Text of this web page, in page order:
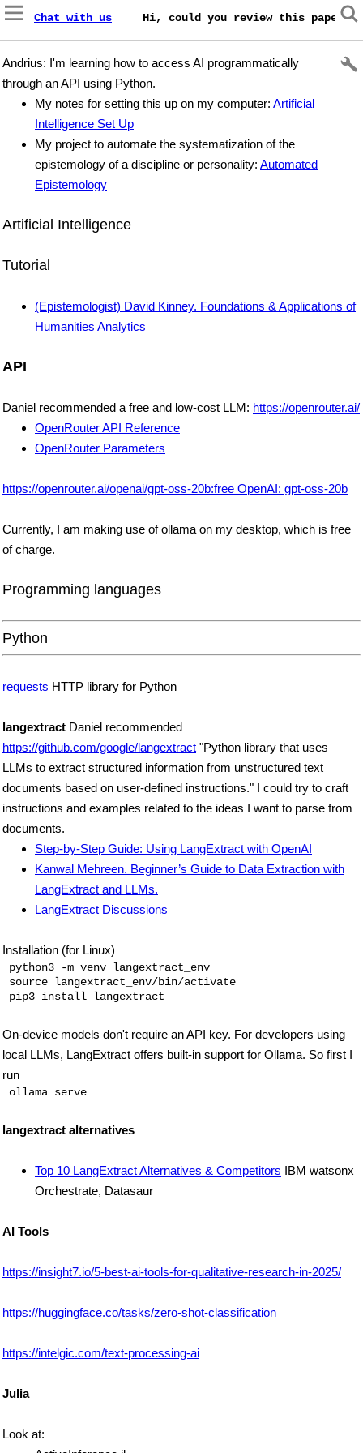
Chat with us Hi, could you review this paper
Andrius: I'm learning how to access AI programmatically
through an API using Python.
My notes for setting this up on my computer: Artificial
Intelligence Set Up
My project to automate the systematization of the
epistemology of a discipline or personality: Automated
Epistemology
Artificial Intelligence
Tutorial
(Epistemologist) David Kinney. Foundations & Applications of
Humanities Analytics
API
Daniel recommended a free and low-cost LLM: https://openrouter.ai/
OpenRouter API Reference
OpenRouter Parameters
https://openrouter.ai/openai/gpt-oss-20b:free OpenAI: gpt-oss-20b
Currently, I am making use of ollama on my desktop, which is free
of charge.
Programming languages
Python
requests HTTP library for Python
langextract Daniel recommended
https://github.com/google/langextract "Python library that uses
LLMs to extract structured information from unstructured text
documents based on user-defined instructions." I could try to craft
instructions and examples related to the ideas I want to parse from
documents.
Step-by-Step Guide: Using LangExtract with OpenAI
Kanwal Mehreen. Beginner’s Guide to Data Extraction with
LangExtract and LLMs.
LangExtract Discussions
Installation (for Linux)
python3 -m venv langextract_env
source langextract_env/bin/activate
On-device models don't require an API key. For developers using
local LLMs, LangExtract offers built-in support for Ollama. So first I
run
langextract alternatives
Top 10 LangExtract Alternatives & Competitors IBM watsonx
Orchestrate, Datasaur
AI Tools
https://insight7.io/5-best-ai-tools-for-qualitative-research-in-2025/
https://huggingface.co/tasks/zero-shot-classification
https://intelgic.com/text-processing-ai
Julia
Look at: